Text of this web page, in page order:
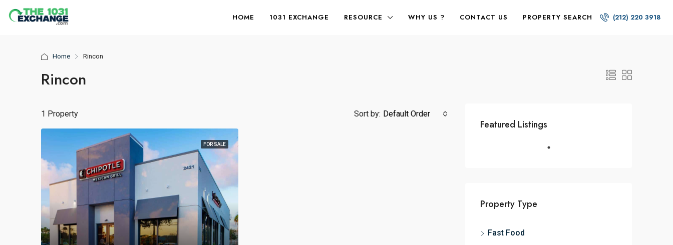
HOME 1031 EXCHANGE RESOURCE WHY US ? CONTACT US PROPERTY SEARCH (212) 220 3918
Home Rincon
Rincon
1 Property Sort by: Default Order
FOR SALE
Featured Listings
Property Type
Fast Food